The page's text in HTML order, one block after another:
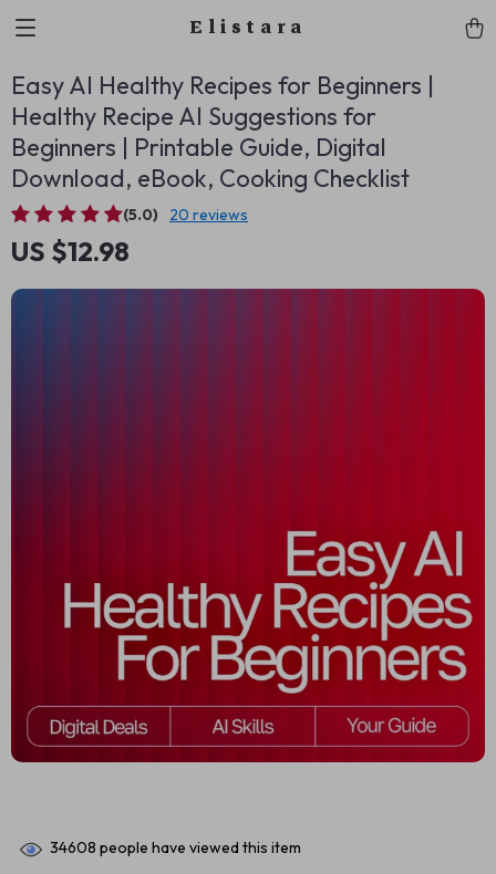
Elistara
Easy AI Healthy Recipes for Beginners |
Healthy Recipe AI Suggestions for
Beginners | Printable Guide, Digital
Download, eBook, Cooking Checklist
(5.0) 20 reviews
US $12.98
34608 people have viewed this item